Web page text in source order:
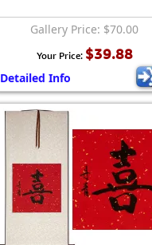
Gallery Price: $70.00
Your Price: $39.88
Detailed Info